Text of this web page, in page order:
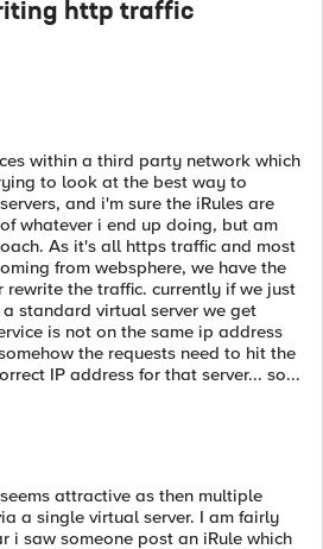
http traffic
within a third party network which
to look at the best way to
and i'm sure the iRules are
whatever i end up doing, but am
As it's all https traffic and most
from websphere, we have the
the traffic. currently if we just
standard virtual server we get
is not on the same ip address
the requests need to hit the
IP address for that server... so...
attractive as then multiple
a single virtual server. I am fairly
i saw someone post an iRule which